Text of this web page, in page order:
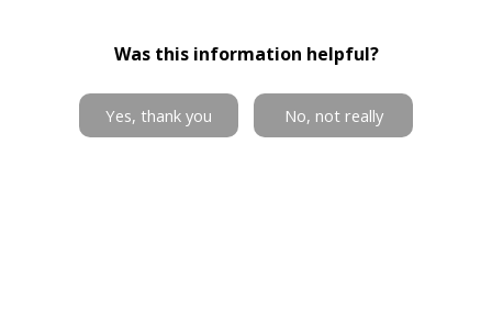
Was this information helpful?
Yes, thank you No, not really